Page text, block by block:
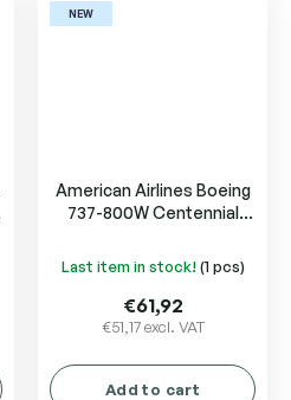
NEW
American Airlines Boeing
737-800W Centennial
Last item in stock! (1 pcs)
€51,17 excl. VAT
€61,92
Add to cart